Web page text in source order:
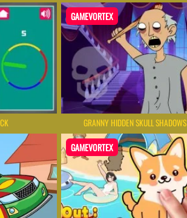
GAMEVORTEX
GRANNY HIDDEN SKULL SHADOWS
GAMEVORTEX